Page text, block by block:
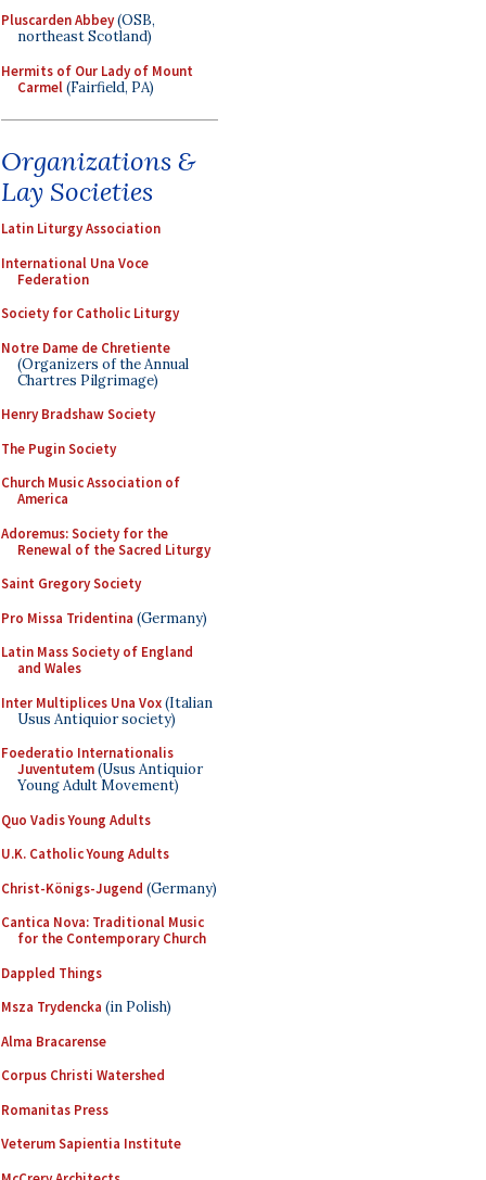
Pluscarden Abbey(OSB,
northeast Scotland)
Hermits of Our Lady of Mount
Carmel(Fairfield, PA)
Organizations &
Lay Societies
Latin Liturgy Association
International Una Voce
Federation
Society for Catholic Liturgy
Notre Dame de Chretiente
(Organizers of the Annual
Chartres Pilgrimage)
Henry Bradshaw Society
The Pugin Society
Church Music Association of
America
Adoremus: Society for the
Renewal of the Sacred Liturgy
Saint Gregory Society
Pro Missa Tridentina (Germany)
Latin Mass Society of England
and Wales
Inter Multiplices Una Vox(Italian
Usus Antiquior society)
Foederatio Internationalis
Juventutem(Usus Antiquior
Young Adult Movement)
Quo Vadis Young Adults
U.K. Catholic Young Adults
Christ-Königs-Jugend (Germany)
Cantica Nova: Traditional Music
for the Contemporary Church
Dappled Things
Msza Trydencka (in Polish)
Alma Bracarense
Corpus Christi Watershed
Romanitas Press
Veterum Sapientia Institute